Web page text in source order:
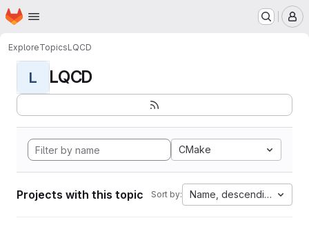
Skip to main content
Homepage
ExploreTopicsLQCD
L LQCD
CMake
Projects with this topic Sort by: Name, descending